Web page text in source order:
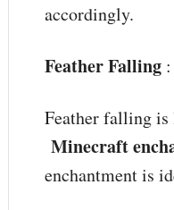
accordingly.
Feather Falling:
Feather falling is
Minecraft
enchantment is